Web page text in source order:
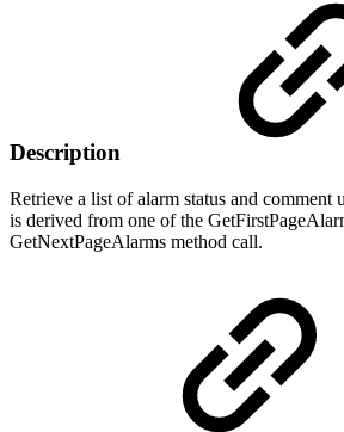
Description
Retrieve a list of alarm status and comment
is derived from one of the
GetNextPageAlarms method call.